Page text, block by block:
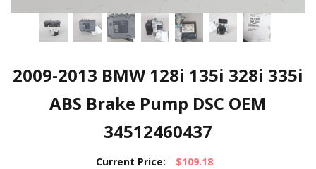
2009-2013 BMW 128i 135i 328i 335i
ABS Brake Pump DSC OEM
34512460437
Current Price: $109.18